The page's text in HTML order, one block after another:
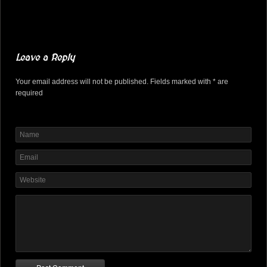
Leave a Reply
Your email address will not be published. Fields marked with * are
required